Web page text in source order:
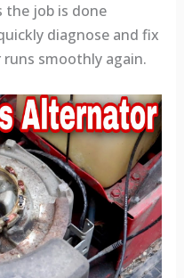
the job is done
diagnose and fix
smoothly again.